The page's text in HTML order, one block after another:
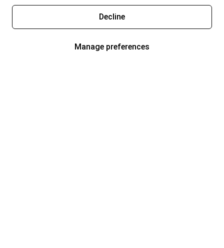
Decline
Manage preferences